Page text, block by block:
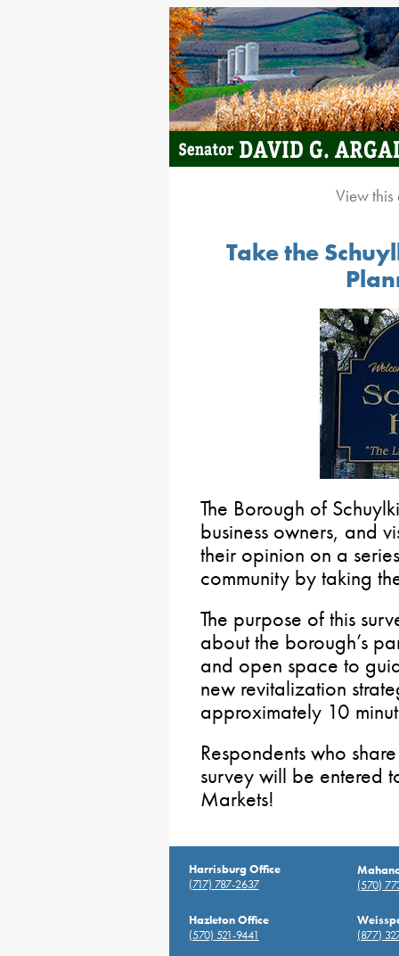
View
Take the
The Borough of
business owners, and
their opinion on a
community by taking
The purpose of this
about the borough’s
and open space to
new revitalization
approximately 10
Respondents who
survey will be entered
Markets!
Harrisburg Office
(717) 787-2637
(570)
Hazleton Office
(570) 521-9441
(877)